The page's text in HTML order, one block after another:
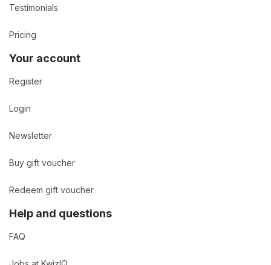
Testimonials
Pricing
Your account
Register
Login
Newsletter
Buy gift voucher
Redeem gift voucher
Help and questions
FAQ